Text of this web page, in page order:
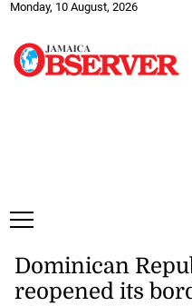
Monday, 10 August, 2026
Dominican
reopened its